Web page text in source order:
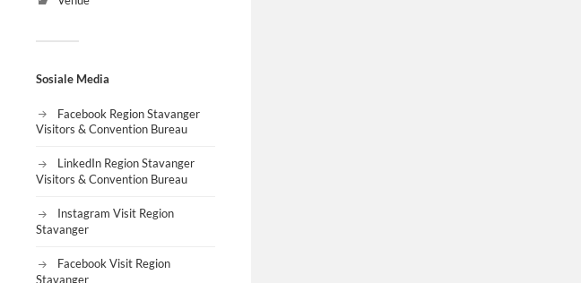
Sosiale Media
Facebook Region Stavanger
Visitors & Convention Bureau
LinkedIn Region Stavanger
Visitors & Convention Bureau
Instagram Visit Region
Stavanger
Facebook Visit Region
Stavanger